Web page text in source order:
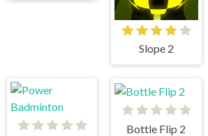
Slope 2
Bottle Flip 2